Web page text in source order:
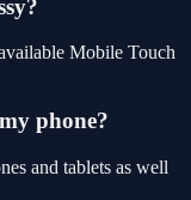
Mobile Touch
phone?
and tablets as well